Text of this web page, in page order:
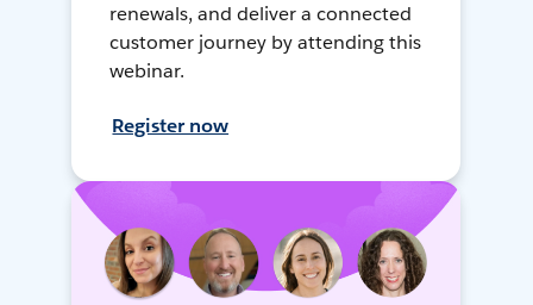
renewals, and deliver a connected
customer journey by attending this
webinar.
Register now